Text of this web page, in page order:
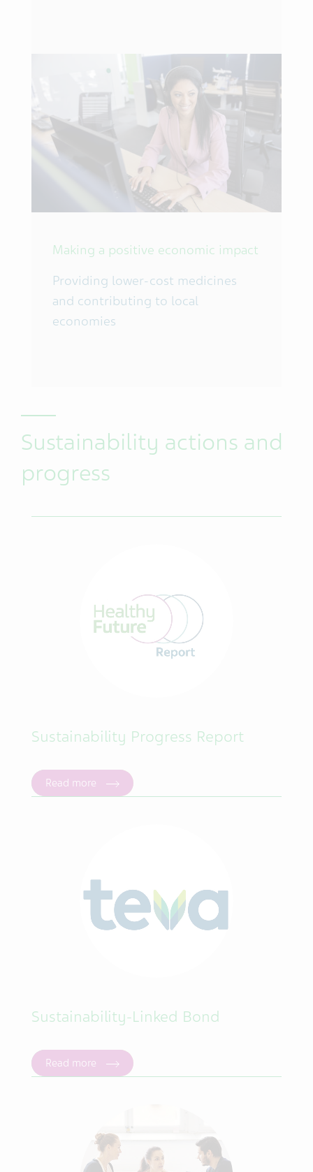
Making a positive economic impact
Providing lower-cost medicines
and contributing to local
economies
Sustainability actions and
progress
Sustainability Progress Report
Read more
Sustainability-Linked Bond
Read more